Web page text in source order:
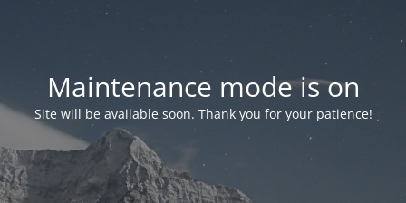
Maintenance mode is on
Site will be available soon. Thank you for your patience!